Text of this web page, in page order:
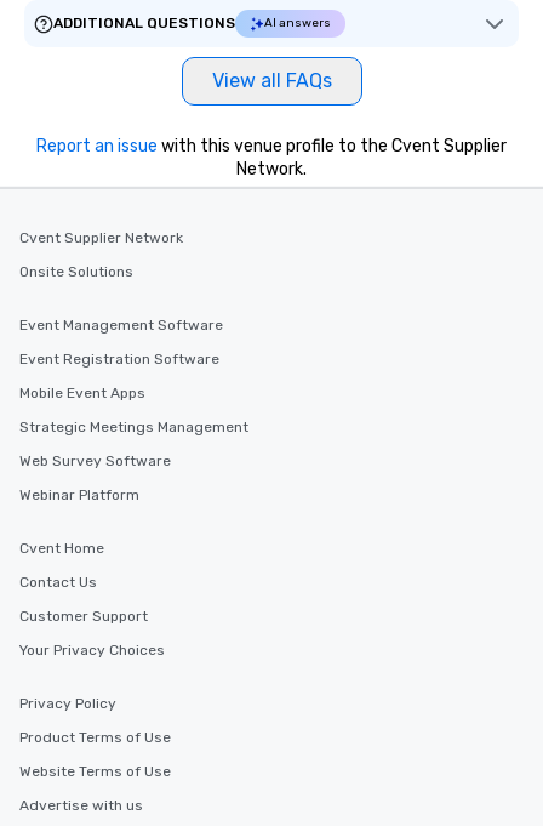
ADDITIONAL QUESTIONS
AI answers
View all FAQs
Report an issue with this venue profile to the Cvent Supplier
Network.
Cvent Supplier Network
Onsite Solutions
Event Management Software
Event Registration Software
Mobile Event Apps
Strategic Meetings Management
Web Survey Software
Webinar Platform
Cvent Home
Contact Us
Customer Support
Your Privacy Choices
Privacy Policy
Product Terms of Use
Website Terms of Use
Advertise with us